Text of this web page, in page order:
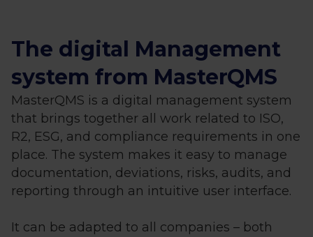
The digital Management
system from MasterQMS
MasterQMS is a digital management system
that brings together all work related to ISO,
R2, ESG, and compliance requirements in one
place. The system makes it easy to manage
documentation, deviations, risks, audits, and
reporting through an intuitive user interface.
It can be adapted to all companies – both